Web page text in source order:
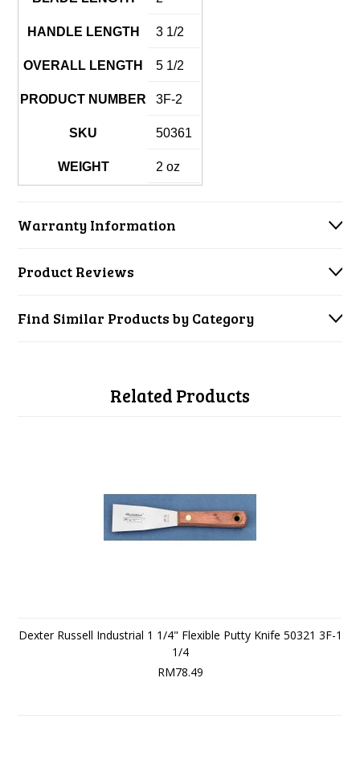
HANDLE LENGTH 3 1/2
OVERALL LENGTH 5 1/2
PRODUCT NUMBER 3F-2
SKU 50361
WEIGHT 2 oz
Warranty Information
Product Reviews
Find Similar Products by Category
Related Products
Dexter Russell Industrial 1 1/4" Flexible Putty Knife 50321 3F-1
1/4
RM78.49